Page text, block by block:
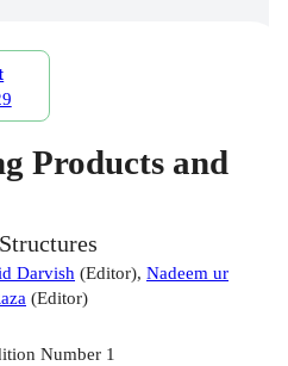
Products and
Darvish (Editor), Nadeem ur
(Editor)
Number 1